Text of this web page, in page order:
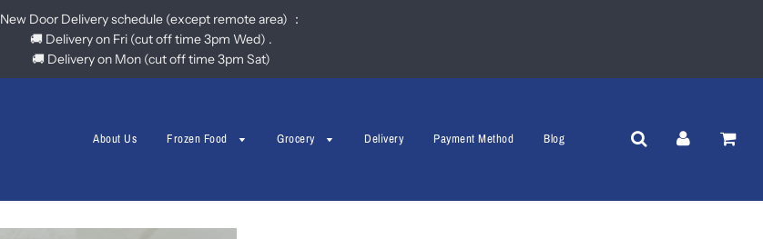
New Door Delivery schedule (except remote area) ：
🚚 Delivery on Fri (cut off time 3pm Wed) .
🚚 Delivery on Mon (cut off time 3pm Sat)
About Us Frozen Food Grocery Delivery Payment Method Blog